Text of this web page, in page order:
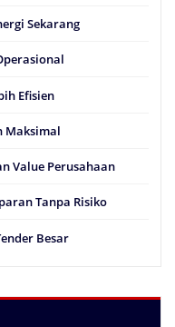
Sekarang
Efisien
Maksimal
Value Perusahaan
Tanpa Risiko
Besar